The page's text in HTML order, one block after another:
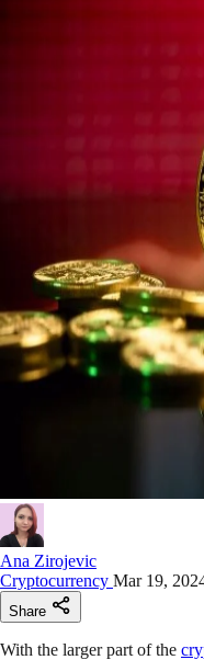
Ana Zirojevic
Cryptocurrency Mar 19,
Share
With the larger part of the